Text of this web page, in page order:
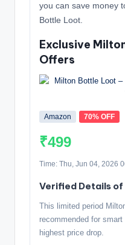
you can save money
Bottle Loot.
Exclusive
Offers
Amazon 70% OFF
₹499
Time: Thu, Jun 04, 2026
Verified Details
This limited period
recommended for
highest price drop.